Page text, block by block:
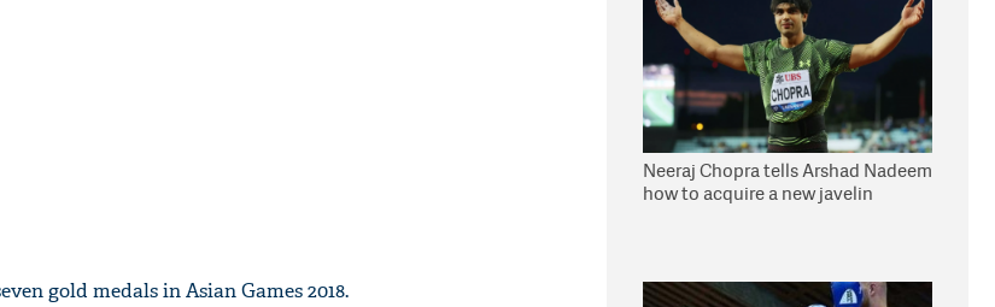
gold medals in Asian Games 2018.
Neeraj Chopra tells Arshad Nadeem
how to acquire a new javelin